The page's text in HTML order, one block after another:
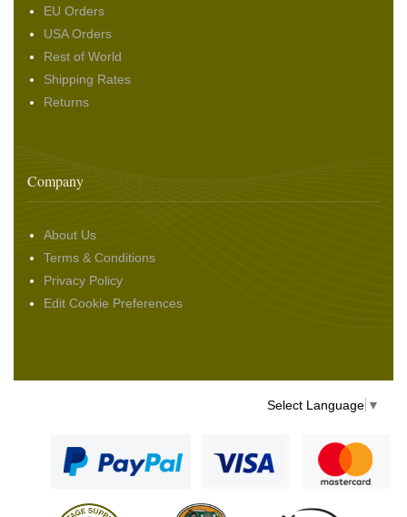
EU Orders
USA Orders
Rest of World
Shipping Rates
Returns
Company
About Us
Terms & Conditions
Privacy Policy
Edit Cookie Preferences
Select Language ▼